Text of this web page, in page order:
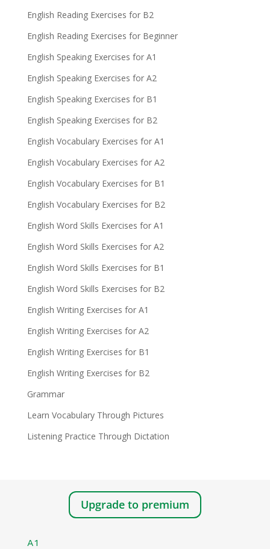
English Reading Exercises for B2
English Reading Exercises for Beginner
English Speaking Exercises for A1
English Speaking Exercises for A2
English Speaking Exercises for B1
English Speaking Exercises for B2
English Vocabulary Exercises for A1
English Vocabulary Exercises for A2
English Vocabulary Exercises for B1
English Vocabulary Exercises for B2
English Word Skills Exercises for A1
English Word Skills Exercises for A2
English Word Skills Exercises for B1
English Word Skills Exercises for B2
English Writing Exercises for A1
English Writing Exercises for A2
English Writing Exercises for B1
English Writing Exercises for B2
Grammar
Learn Vocabulary Through Pictures
Listening Practice Through Dictation
Upgrade to premium
A1